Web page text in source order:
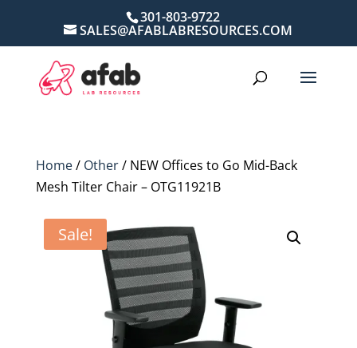
301-803-9722
SALES@AFABLABRESOURCES.COM
Home/ Other/ NEW Offices to Go Mid-Back
Mesh Tilter Chair – OTG11921B
Sale!